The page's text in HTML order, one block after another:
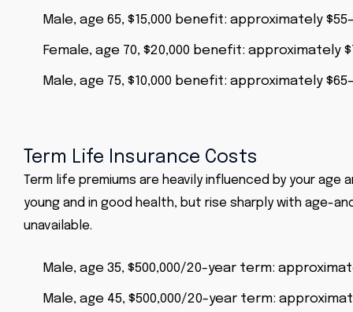
Male, age 65, $15,000 benefit: approximately
Female, age 70, $20,000 benefit: approximately
Male, age 75, $10,000 benefit: approximately
Term Life Insurance Costs
Term life premiums are heavily influenced by your
young and in good health, but rise sharply with age-
unavailable.
Male, age 35, $500,000/20-year term:
Male, age 45, $500,000/20-year term: